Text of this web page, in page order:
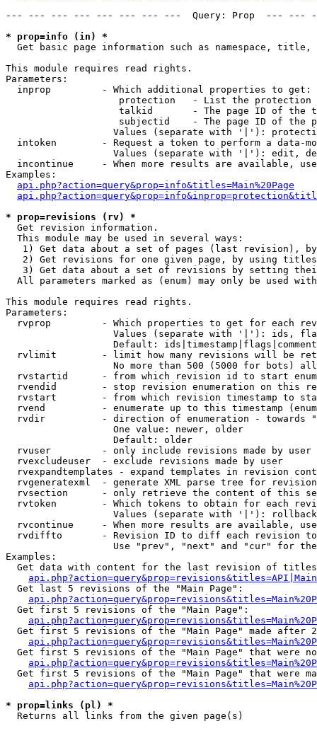
--- --- --- --- --- --- --- ---  Query: Prop  ---
* prop=info (in) *
Get basic page information such as namespace,
This module requires read rights.
Parameters:
  inprop         - Which additional properties to get:
protection   - List the protection
talkid       - The page ID of the
subjectid    - The page ID of the
Values (separate with '|'):
intoken        - Request a token to perform a data-
Values (separate with '|'): edit,
incontinue     - When more results are available,
Examples:
api.php?action=query&prop=info&titles=Main%20Page
* prop=revisions (rv) *
Get revision information.
  This module may be used in several ways:
1) Get data about a set of pages (last revision),
2) Get revisions for one given page, by using
3) Get data about a set of revisions by setting
All parameters marked as (enum) may only be used
This module requires read rights.
Parameters:
rvprop         - Which properties to get for each
Values (separate with '|'): ids,
Default:
rvlimit        - limit how many revisions will be
No more than 500 (5000 for bots)
rvstartid      - from which revision id to start
rvendid        - stop revision enumeration on this
rvstart        - from which revision timestamp to
rvend          - enumerate up to this timestamp
rvdir          - direction of enumeration - towards
                   One value: newer, older
                   Default: older
  rvuser         - only include revisions made by user
  rvexcludeuser  - exclude revisions made by user
rvexpandtemplates - expand templates in revision
rvgeneratexml  - generate XML parse tree for
rvsection      - only retrieve the content of this
rvtoken        - Which tokens to obtain for each
                   Values (separate with '|'): rollback
rvcontinue     - When more results are available,
rvdiffto       - Revision ID to diff each revision
Use "prev", "next" and "cur" for
Examples:
Get data with content for the last revision of
  Get last 5 revisions of the "Main Page":
  Get first 5 revisions of the "Main Page":
Get first 5 revisions of the "Main Page" made after
Get first 5 revisions of the "Main Page" that were
Get first 5 revisions of the "Main Page" that were
* prop=links (pl) *
Returns all links from the given page(s)